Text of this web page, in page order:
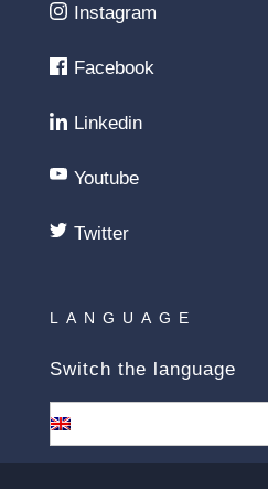
Instagram
Facebook
Linkedin
Youtube
Twitter
LANGUAGE
Switch the language
English